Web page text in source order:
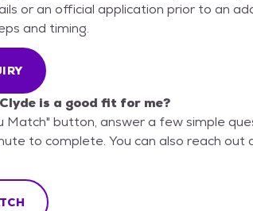
or an official application prior to an
and timing.
is a good fit for me?
Match" button, answer a few simple
to complete. You can also reach